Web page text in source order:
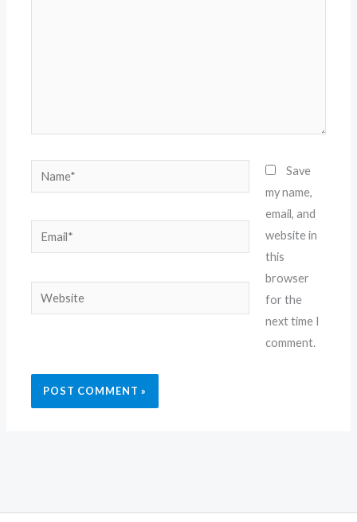
Name*
Email*
Website
Save
my name,
email, and
website in
this
browser
for the
next time I
comment.